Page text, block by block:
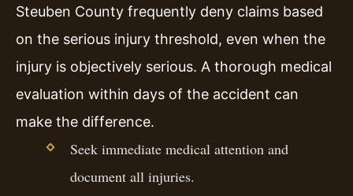
Steuben County frequently deny claims based
on the serious injury threshold, even when the
injury is objectively serious. A thorough medical
evaluation within days of the accident can
make the difference.
Seek immediate medical attention and
document all injuries.